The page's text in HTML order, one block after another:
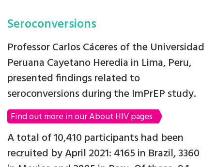
Seroconversions
Professor Carlos Cáceres of the Universidad
Peruana Cayetano Heredia in Lima, Peru,
presented findings related to
seroconversions during the ImPrEP study.
Find out more in our About HIV pages
A total of 10,410 participants had been
recruited by April 2021: 4165 in Brazil, 3360